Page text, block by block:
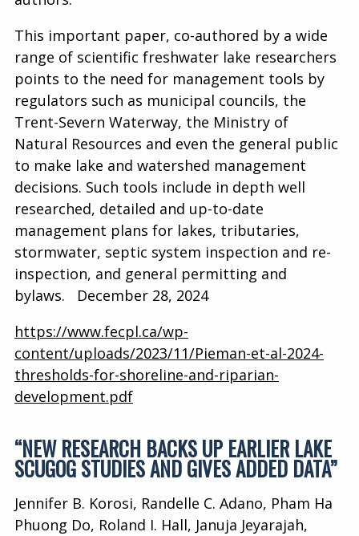
This important paper, co-authored by a wide
range of scientific freshwater lake researchers
points to the need for management tools by
regulators such as municipal councils, the
Trent-Severn Waterway, the Ministry of
Natural Resources and even the general public
to make lake and watershed management
decisions. Such tools include in depth well
researched, detailed and up-to-date
management plans for lakes, tributaries,
stormwater, septic system inspection and re-
inspection, and general permitting and
bylaws. December 28, 2024
https://www.fecpl.ca/wp-
content/uploads/2023/11/Pieman-et-al-2024-
thresholds-for-shoreline-and-riparian-
development.pdf
“NEW RESEARCH BACKS UP EARLIER LAKE
SCUGOG STUDIES AND GIVES ADDED DATA”
Jennifer B. Korosi, Randelle C. Adano, Pham Ha
Phuong Do, Roland I. Hall, Januja Jeyarajah,